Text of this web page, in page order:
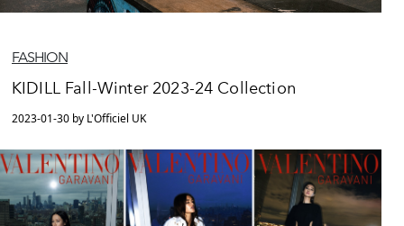
FASHION
KIDILL Fall-Winter 2023-24 Collection
2023-01-30 by L'Officiel UK